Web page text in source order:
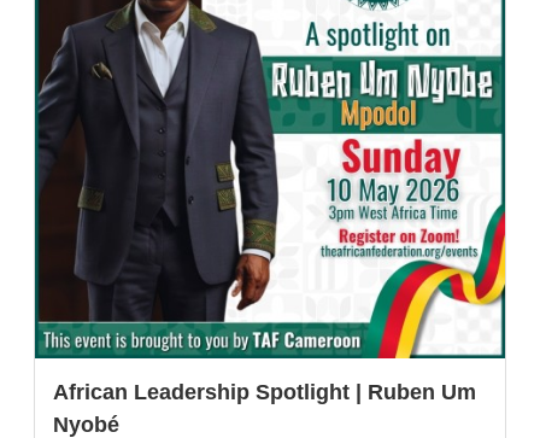
African Leadership Spotlight | Ruben Um
Nyobé